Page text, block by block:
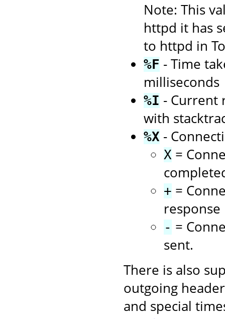
Note: This
httpd it has
to httpd in
%F - Time
milliseconds
%I - Current
with
%X -
X =
+ =
response
- =
sent.
There is also
outgoing
and special